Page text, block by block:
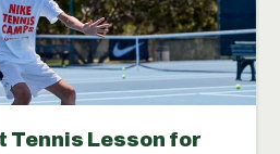
Tennis Lesson for